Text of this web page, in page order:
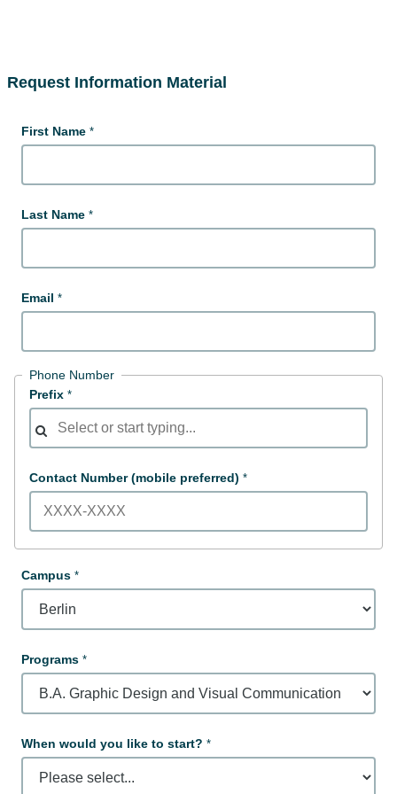
Request Information Material
First Name
Last Name
Email
Phone Number
Prefix
Contact Number (mobile preferred)
Campus
Programs
When would you like to start?